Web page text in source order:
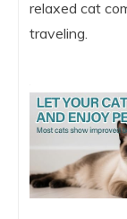
relaxed cat
traveling.